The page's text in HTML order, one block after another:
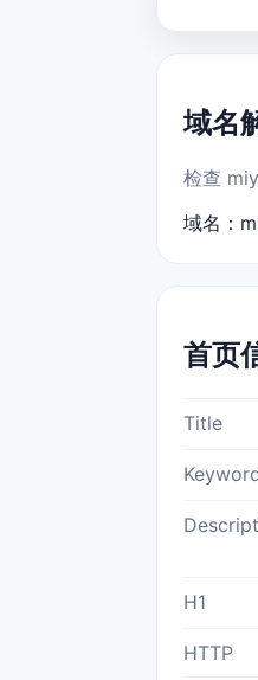
域名
检查
域名：
首页
Title
H1
HTTP